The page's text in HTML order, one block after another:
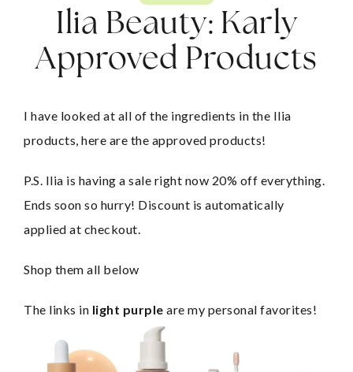
Ilia Beauty: Karly
Approved Products
I have looked at all of the ingredients in the Ilia
products, here are the approved products!
P.S. Ilia is having a sale right now 20% off everything.
Ends soon so hurry! Discount is automatically
applied at checkout.
Shop them all below
The links in light purple are my personal favorites!